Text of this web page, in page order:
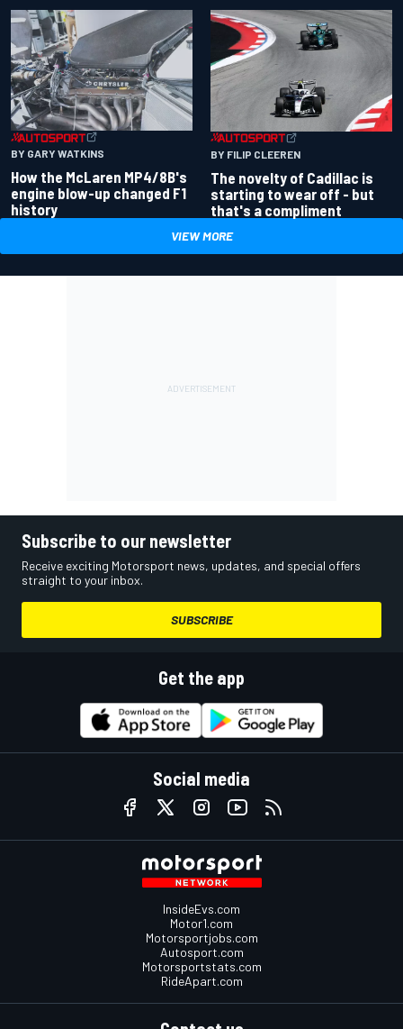
BY GARY WATKINS
How the McLaren MP4/8B's
engine blow-up changed F1
history
BY FILIP CLEEREN
The novelty of Cadillac is
starting to wear off - but
that's a compliment
VIEW MORE
Subscribe to our newsletter
Receive exciting Motorsport news, updates, and special offers
straight to your inbox.
SUBSCRIBE
Get the app
Social media
InsideEvs.com
Motor1.com
Motorsportjobs.com
Autosport.com
Motorsportstats.com
RideApart.com